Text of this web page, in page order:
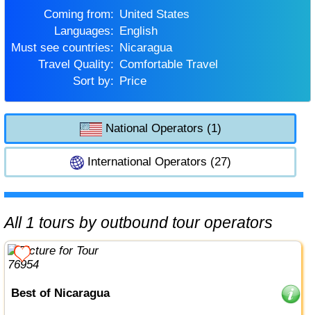
Coming from:
United States
Languages:
English
Must see countries:
Nicaragua
Travel Quality:
Comfortable Travel
Sort by:
Price
National Operators (1)
International Operators (27)
All 1 tours by outbound tour operators
Best of Nicaragua